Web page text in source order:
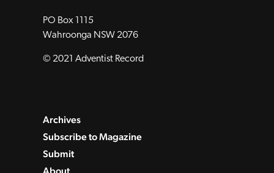
PO Box 1115
Wahroonga NSW 2076
© 2021 Adventist Record
Archives
Subscribe to Magazine
Submit